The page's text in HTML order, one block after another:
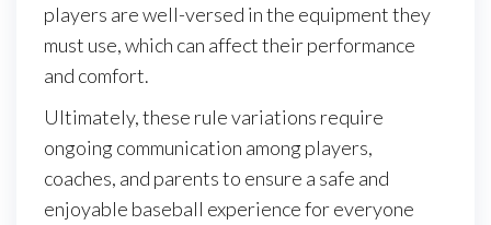
players are well-versed in the equipment they
must use, which can affect their performance
and comfort.
Ultimately, these rule variations require
ongoing communication among players,
coaches, and parents to ensure a safe and
enjoyable baseball experience for everyone